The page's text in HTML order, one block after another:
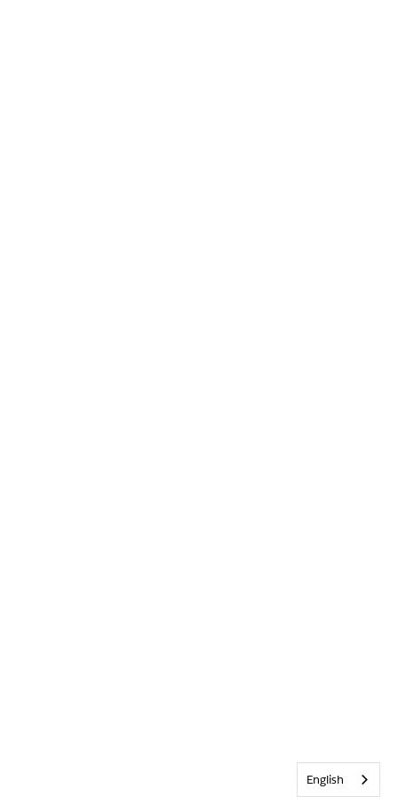
English